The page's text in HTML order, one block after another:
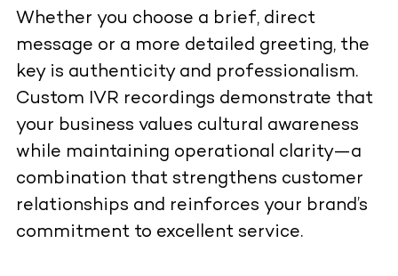
Whether you choose a brief, direct
message or a more detailed greeting, the
key is authenticity and professionalism.
Custom IVR recordings demonstrate that
your business values cultural awareness
while maintaining operational clarity—a
combination that strengthens customer
relationships and reinforces your brand’s
commitment to excellent service.